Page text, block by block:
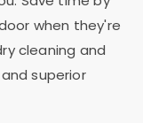
when they're
cleaning and
superior